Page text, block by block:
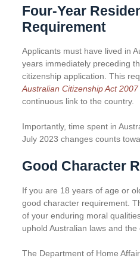
Four-Year
Requirement
Applicants must have lived in
years immediately preceding
citizenship application. This
Australian Citizenship Act 2007
continuous link to the country.
Importantly, time spent in
July 2023 changes counts
Good Character
If you are 18 years of age or
good character requirement.
of your enduring moral
uphold Australian laws and
The Department of Home